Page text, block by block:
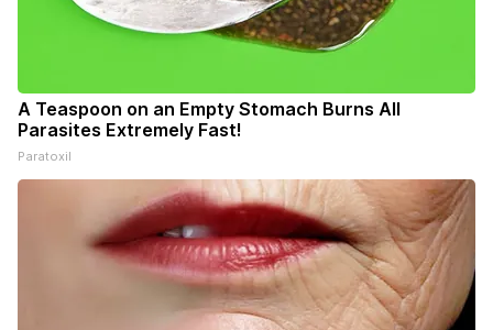
A Teaspoon on an Empty Stomach Burns All
Parasites Extremely Fast!
Paratoxil